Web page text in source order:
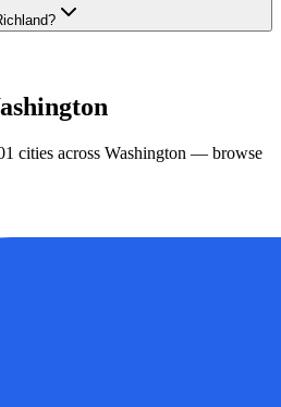
cities across Washington — browse